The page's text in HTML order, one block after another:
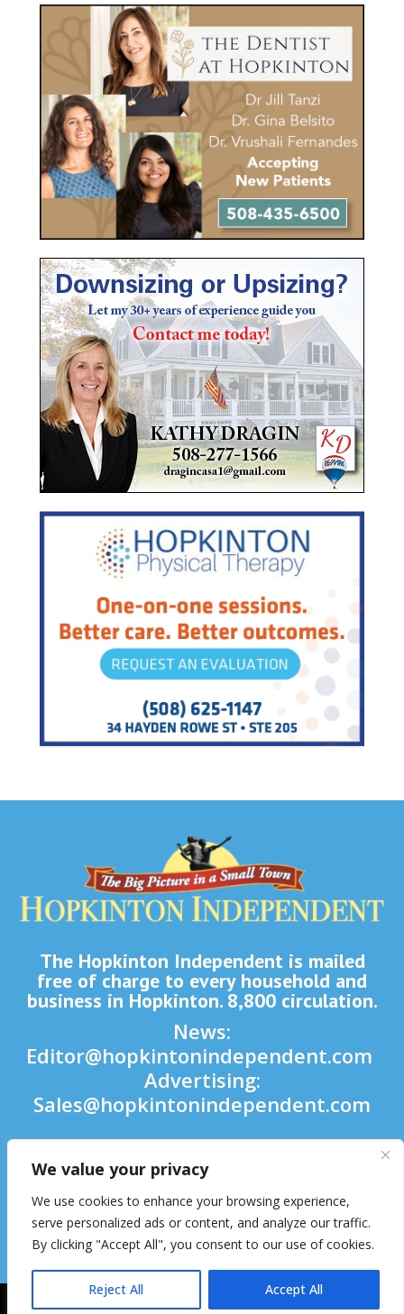
We value your privacy
We use cookies to enhance your browsing experience,
serve personalized ads or content, and analyze our traffic.
By clicking "Accept All", you consent to our use of cookies.
Reject All Accept All
The Hopkinton Independent is mailed
free of charge to every household and
business in Hopkinton. 8,800 circulation.
News:
Editor@hopkintonindependent.com
Advertising:
Sales@hopkintonindependent.com
Phone:(508) 435-5188



2026 © Hopkinton Independent. All Rights Reserved.Website Hosting